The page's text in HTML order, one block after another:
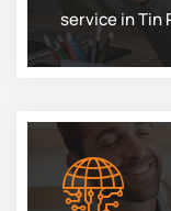
service in Tin